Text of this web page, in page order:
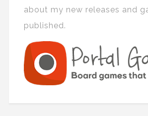
about my new releases and
published.